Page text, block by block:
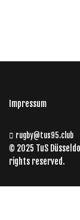
Impressum
rugby@tus95.club
© 2025 TuS
rights reserved.